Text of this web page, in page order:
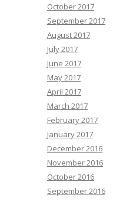
October 2017
September 2017
August 2017
July 2017
June 2017
May 2017
April 2017
March 2017
February 2017
January 2017
December 2016
November 2016
October 2016
September 2016